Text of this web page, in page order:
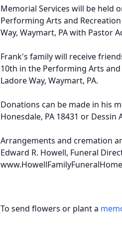
Memorial Services will be held
Performing Arts and Recreation
Way, Waymart, PA with Pastor
Frank's family will receive
10th in the Performing Arts and
Ladore Way, Waymart, PA.
Donations can be made in his
Honesdale, PA 18431 or Dessin
Arrangements and cremation
Edward R. Howell, Funeral
To send flowers or plant a